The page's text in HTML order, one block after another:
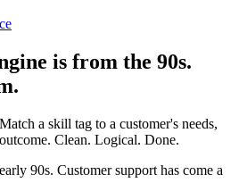
is from the 90s.
a skill tag to a customer's needs,
Clean. Logical. Done.
90s. Customer support has come a